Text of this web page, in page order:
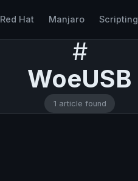
Red Hat Manjaro Scripting
#
WoeUSB
1 article found